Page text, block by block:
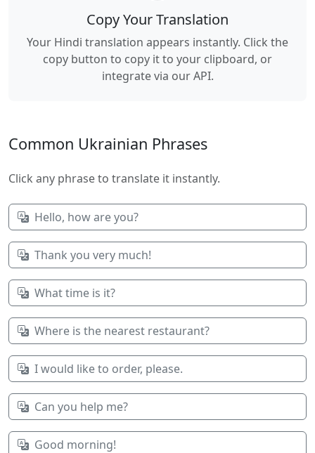
Copy Your Translation
Your Hindi translation appears instantly. Click the
copy button to copy it to your clipboard, or
integrate via our API.
Common Ukrainian Phrases
Click any phrase to translate it instantly.
Hello, how are you?
Thank you very much!
What time is it?
Where is the nearest restaurant?
I would like to order, please.
Can you help me?
Good morning!